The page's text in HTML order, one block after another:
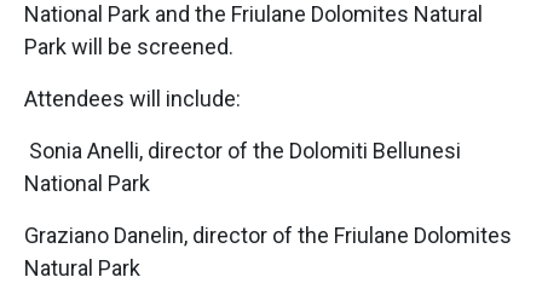
National Park and the Friulane Dolomites Natural
Park will be screened.
Attendees will include:
Sonia Anelli, director of the Dolomiti Bellunesi
National Park
Graziano Danelin, director of the Friulane Dolomites
Natural Park